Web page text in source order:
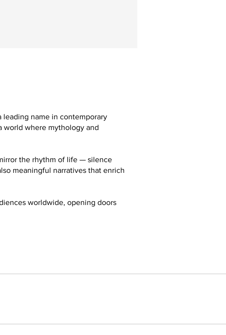
leading name in contemporary
world where mythology and
the rhythm of life — silence
meaningful narratives that enrich
worldwide, opening doors